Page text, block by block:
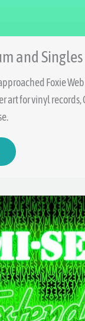
and Singles
Foxie
art for vinyl records,